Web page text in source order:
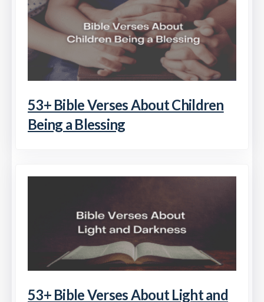
53+ Bible Verses About Children
Being a Blessing
53+ Bible Verses About Light and